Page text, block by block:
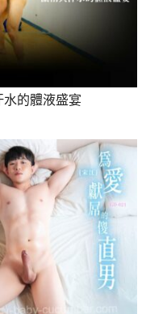
的體液盛宴